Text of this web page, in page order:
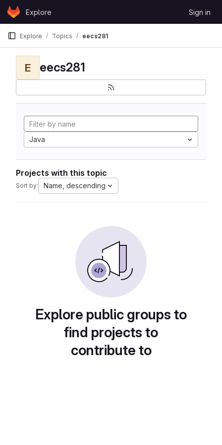
Skip to content
GitLabExplore Sign in
Explore Topics eecs281
E eecs281
Java
Projects with this topic
Sort by: Name, descending
Explore public groups to
find projects to
contribute to